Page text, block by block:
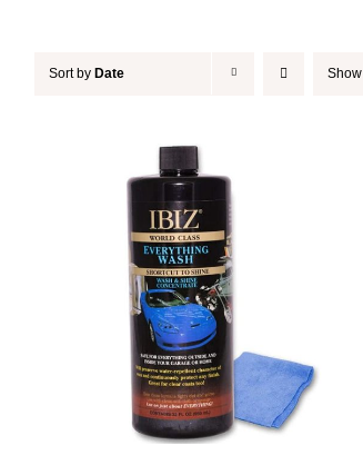
Sort by Date Show